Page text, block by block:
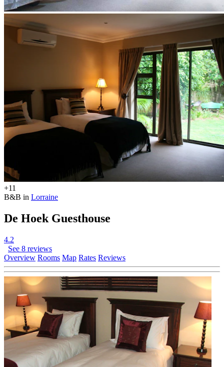
+11
B&B in Lorraine
De Hoek Guesthouse
4.2
See 8 reviews
Overview Rooms Map Rates Reviews